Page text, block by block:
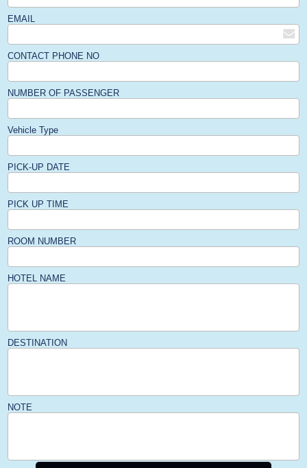
EMAIL
CONTACT PHONE NO
NUMBER OF PASSENGER
Vehicle Type
PICK-UP DATE
PICK UP TIME
ROOM NUMBER
HOTEL NAME
DESTINATION
NOTE